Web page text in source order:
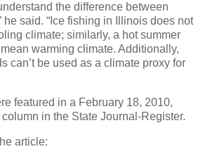
the difference between
he said. “Ice fishing in Illinois does not
climate; similarly, a hot summer
warming climate. Additionally,
can’t be used as a climate proxy for
featured in a February 18, 2010,
in the State Journal-Register.
article: